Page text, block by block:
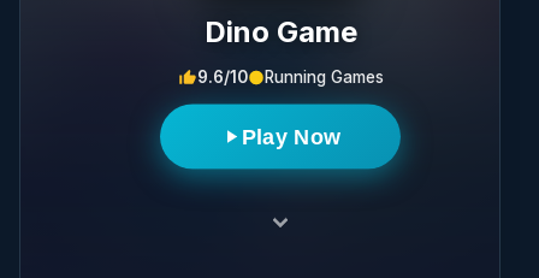
Dino Game
9.6/10 Running Games
Play Now